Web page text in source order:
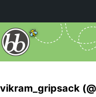
vikram_gripsack